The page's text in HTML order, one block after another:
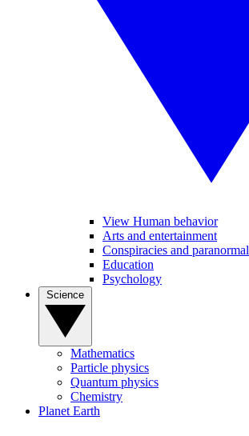
View Human behavior
Arts and entertainment
Conspiracies and paranormal
Education
Psychology
Mathematics
Particle physics
Quantum physics
Chemistry
Planet Earth